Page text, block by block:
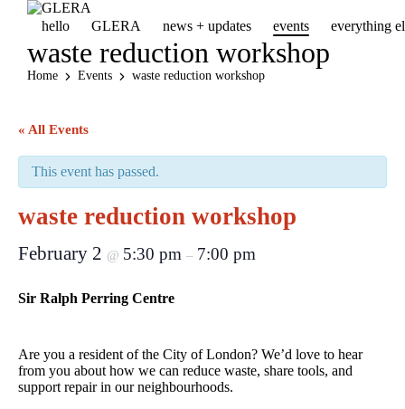
hello GLERA news + updates events everything
waste reduction workshop
Home Events waste reduction workshop
« All Events
This event has passed.
waste reduction workshop
February 2 @ 5:30 pm – 7:00 pm
Sir Ralph Perring Centre
Are you a resident of the City of London? We’d love to hear
from you about how we can reduce waste, share tools, and
support repair in our neighbourhoods.